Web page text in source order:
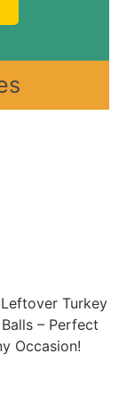
Turkey
– Perfect
Occasion!